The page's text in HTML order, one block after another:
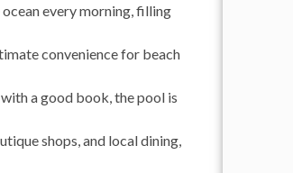
every morning, filling
convenience for beach
a good book, the pool is
shops, and local dining,